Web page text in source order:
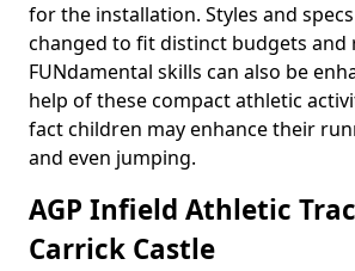
for the installation. Styles and
changed to fit distinct budgets and
FUNdamental skills can also be
help of these compact athletic
fact children may enhance their
and even jumping.
AGP Infield Athletic
Carrick Castle